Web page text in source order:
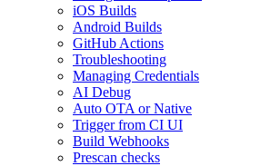
iOS Builds
Android Builds
GitHub Actions
Troubleshooting
Managing Credentials
AI Debug
Auto OTA or Native
Trigger from CI UI
Build Webhooks
Prescan checks